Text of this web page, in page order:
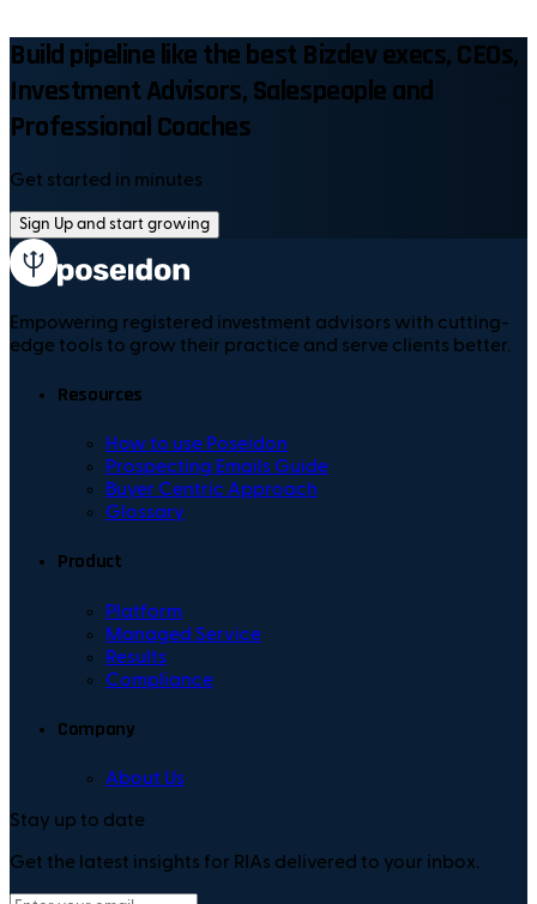
Build pipeline like the best Bizdev execs, CEOs,
Investment Advisors, Salespeople and
Professional Coaches
Get started in minutes
Sign Up and start growing
Empowering registered investment advisors with cutting-
edge tools to grow their practice and serve clients better.
Resources
How to use Poseidon
Prospecting Emails Guide
Buyer Centric Approach
Glossary
Product
Platform
Managed Service
Results
Compliance
Company
About Us
Stay up to date
Get the latest insights for RIAs delivered to your inbox.